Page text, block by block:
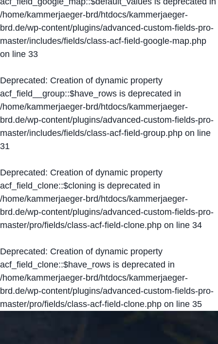
/home/kammerjaeger-brd/htdocs/kammerjaeger-
brd.de/wp-content/plugins/advanced-custom-fields-pro-
master/includes/fields/class-acf-field-google-map.php
on line 33
Deprecated: Creation of dynamic property
acf_field__group::$have_rows is deprecated in
/home/kammerjaeger-brd/htdocs/kammerjaeger-
brd.de/wp-content/plugins/advanced-custom-fields-pro-
master/includes/fields/class-acf-field-group.php on line
31
Deprecated: Creation of dynamic property
acf_field_clone::$cloning is deprecated in
/home/kammerjaeger-brd/htdocs/kammerjaeger-
brd.de/wp-content/plugins/advanced-custom-fields-pro-
master/pro/fields/class-acf-field-clone.php on line 34
Deprecated: Creation of dynamic property
acf_field_clone::$have_rows is deprecated in
/home/kammerjaeger-brd/htdocs/kammerjaeger-
brd.de/wp-content/plugins/advanced-custom-fields-pro-
master/pro/fields/class-acf-field-clone.php on line 35